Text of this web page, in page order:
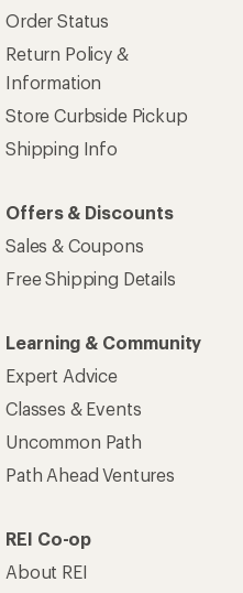
Order Status
Return Policy &
Information
Store Curbside Pickup
Shipping Info
Offers & Discounts
Sales & Coupons
Free Shipping Details
Learning & Community
Expert Advice
Classes & Events
Uncommon Path
Path Ahead Ventures
REI Co-op
About REI